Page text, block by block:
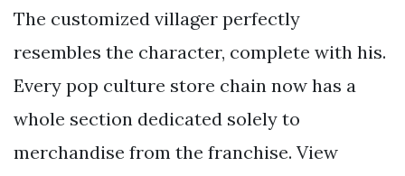
The customized villager perfectly
resembles the character, complete with his.
Every pop culture store chain now has a
whole section dedicated solely to
merchandise from the franchise. View